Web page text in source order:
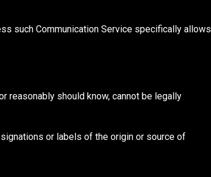
such Communication Service specifically allows
reasonably should know, cannot be legally
or labels of the origin or source of